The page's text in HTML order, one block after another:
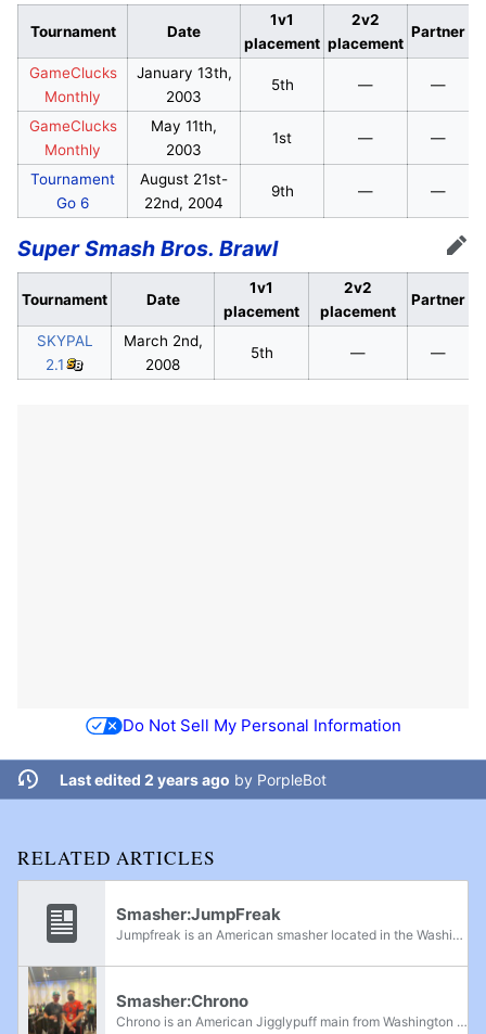
Tournament Date
1v1
placement
2v2
placement
Partner
GameClucks
Monthly
January 13th,
2003
5th — —
GameClucks
Monthly
May 11th,
2003
1st — —
Tournament
Go 6
August 21st-
22nd, 2004
9th — —
Super Smash Bros. Brawl Edit
Tournament Date
1v1
placement
2v2
placement
Partner
SKYPAL
2.1
March 2nd,
2008
5th — —
Do Not Sell My Personal Information
Last edited 2 years ago by PorpleBot
RELATED ARTICLES
Smasher:JumpFreak
Jumpfreak is an American smasher located in the Washington area. He is a major competitor in Washington tournaments. He previously ranked 7th on the Washington Power Rankings, and was the president of Western Washington University's Smash Brothers...
Smasher:Chrono
Chrono is an American Jigglypuff main from Washington state. He is known for his aggressive playstyle. Currently, He is ranked 4th on the Eastern Washington Power Rankings and was previously ranked 9th. He is practice partners with CPU0, and is...